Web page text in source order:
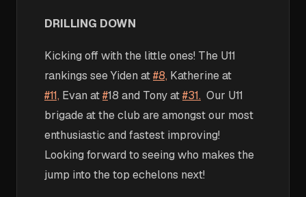
DRILLING DOWN
Kicking off with the little ones! The U11
rankings see Yiden at#8, Katherine at
#11, Evan at#18 and Tony at#31. Our U11
brigade at the club are amongst our most
enthusiastic and fastest improving!
Looking forward to seeing who makes the
jump into the top echelons next!